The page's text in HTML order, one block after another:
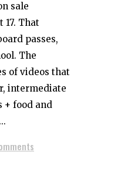
sale
17. That
passes,
The
of videos that
intermediate
+ food and